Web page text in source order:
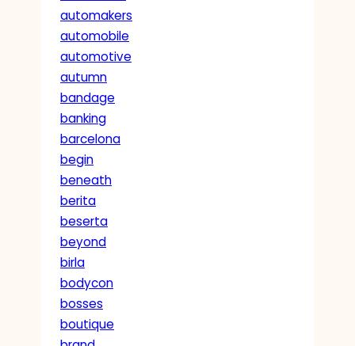
automakers
automobile
automotive
autumn
bandage
banking
barcelona
begin
beneath
berita
beserta
beyond
birla
bodycon
bosses
boutique